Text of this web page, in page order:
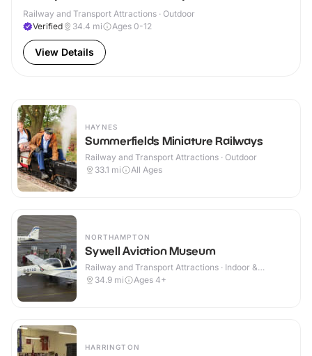
Railway and Transport Attractions · Outdoor
Verified
34.4 mi Ages 0-12
View Details
HAYNES
Summerfields Miniature Railways
Railway and Transport Attractions · Outdoor
33.1 mi All Ages
NORTHAMPTON
Sywell Aviation Museum
Railway and Transport Attractions · Indoor &
Outdoor
34.9 mi Ages 4+
HARRINGTON